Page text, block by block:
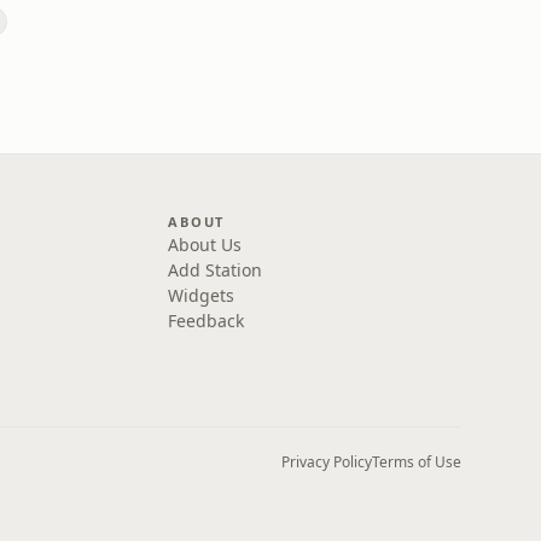
ABOUT
About Us
Add Station
Widgets
Feedback
Privacy PolicyTerms of Use